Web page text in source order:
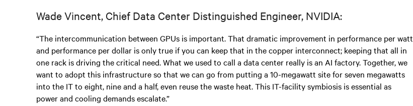
Wade Vincent, Chief Data Center Distinguished Engineer, NVIDIA:
“The intercommunication between GPUs is important. That dramatic improvement in performance per watt
and performance per dollar is only true if you can keep that in the copper interconnect; keeping that all in
one rack is driving the critical need. What we used to call a data center really is an AI factory. Together, we
want to adopt this infrastructure so that we can go from putting a 10-megawatt site for seven megawatts
into the IT to eight, nine and a half, even reuse the waste heat. This IT-facility symbiosis is essential as
power and cooling demands escalate.”